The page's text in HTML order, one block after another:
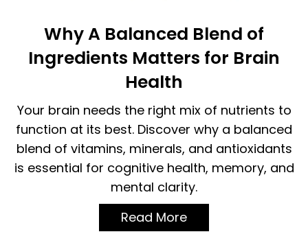
Why A Balanced Blend of
Ingredients Matters for Brain
Health
Your brain needs the right mix of nutrients to
function at its best. Discover why a balanced
blend of vitamins, minerals, and antioxidants
is essential for cognitive health, memory, and
mental clarity.
Read More